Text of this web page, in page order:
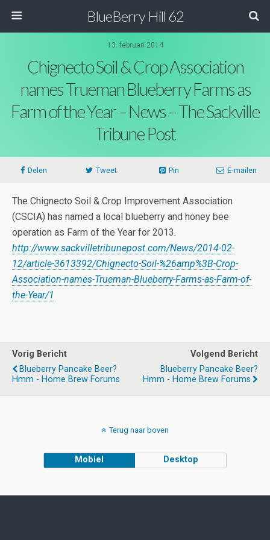
BlueBerry Hill 62
13. februari 2014
Chignecto Soil & Crop Association
names Trueman Blueberry Farms as
Farm of the Year – News – The Sackville
Tribune Post
Delen Tweet Pin E-mailen
The Chignecto Soil & Crop Improvement Association
(CSCIA) has named a local blueberry and honey bee
operation as Farm of the Year for 2013.
http://www.sackvilletribunepost.com/News/2014-02-
12/article-3613392/Chignecto-Soil-%26amp%3B-Crop-
Association-names-Trueman-Blueberry-Farms-as-Farm-of-
the-Year/1
Vorig Bericht
Blueberry Pancake Beer?
Hmm - Home Brew Forums
Volgend Bericht
Blueberry Pancake Beer?
Hmm - Home Brew Forums
Terug naar boven
Mobiel Desktop